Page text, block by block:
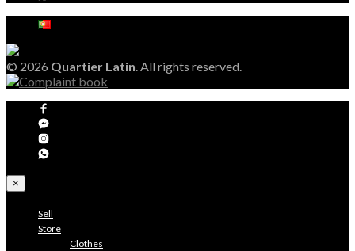
© 2026 Quartier Latin. All rights reserved.
×
Sell
Store
Clothes